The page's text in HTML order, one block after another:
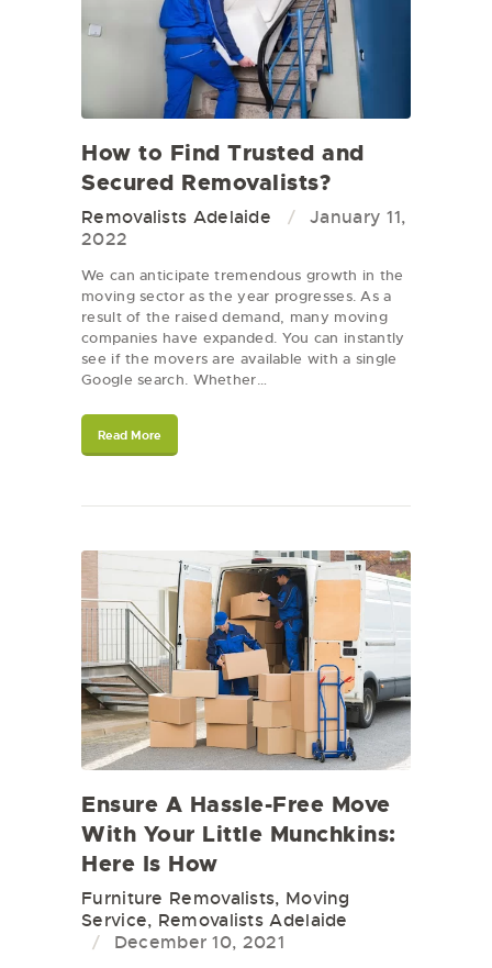
How to Find Trusted and
Secured Removalists?
Removalists Adelaide
January 11,
2022
We can anticipate tremendous growth in the
moving sector as the year progresses. As a
result of the raised demand, many moving
companies have expanded. You can instantly
see if the movers are available with a single
Google search. Whether…
Read More
Ensure A Hassle-Free Move
With Your Little Munchkins:
Here Is How
Furniture Removalists, Moving
Service, Removalists Adelaide
December 10, 2021